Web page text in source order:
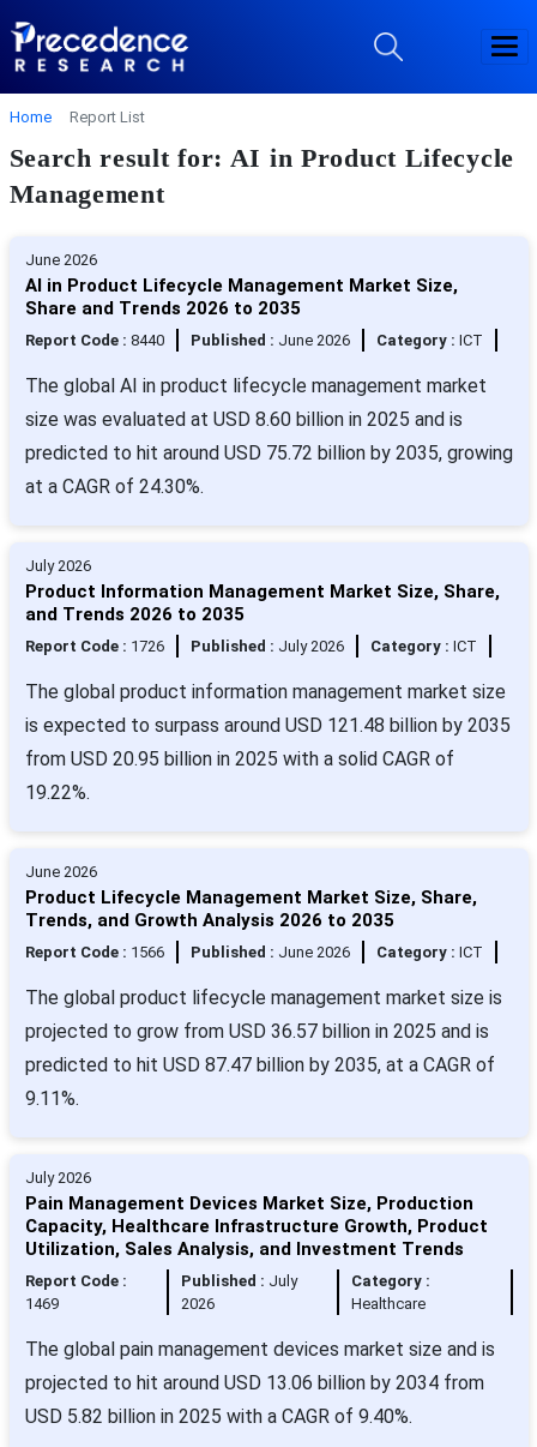
Home Report List
Search result for: AI in Product Lifecycle
Management
June 2026
AI in Product Lifecycle Management Market Size,
Share and Trends 2026 to 2035
Report Code : 8440 Published : June 2026 Category : ICT
The global AI in product lifecycle management market
size was evaluated at USD 8.60 billion in 2025 and is
predicted to hit around USD 75.72 billion by 2035, growing
at a CAGR of 24.30%.
July 2026
Product Information Management Market Size, Share,
and Trends 2026 to 2035
Report Code : 1726 Published : July 2026 Category : ICT
The global product information management market size
is expected to surpass around USD 121.48 billion by 2035
from USD 20.95 billion in 2025 with a solid CAGR of
19.22%.
June 2026
Product Lifecycle Management Market Size, Share,
Trends, and Growth Analysis 2026 to 2035
Report Code : 1566 Published : June 2026 Category : ICT
The global product lifecycle management market size is
projected to grow from USD 36.57 billion in 2025 and is
predicted to hit USD 87.47 billion by 2035, at a CAGR of
9.11%.
July 2026
Pain Management Devices Market Size, Production
Capacity, Healthcare Infrastructure Growth, Product
Utilization, Sales Analysis, and Investment Trends
Report Code :
1469
Published : July
2026
Category :
Healthcare
The global pain management devices market size and is
projected to hit around USD 13.06 billion by 2034 from
USD 5.82 billion in 2025 with a CAGR of 9.40%.